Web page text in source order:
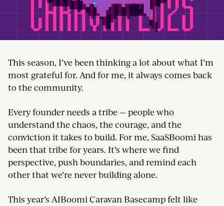
This season, I’ve been thinking a lot about what I’m
most grateful for. And for me, it always comes back
to the community.
Every founder needs a tribe — people who
understand the chaos, the courage, and the
conviction it takes to build. For me, SaaSBoomi has
been that tribe for years. It’s where we find
perspective, push boundaries, and remind each
other that we’re never building alone.
This year’s AIBoomi Caravan Basecamp felt like